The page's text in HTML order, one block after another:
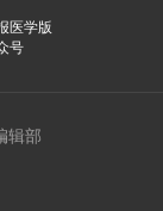
医学版
号
辑部